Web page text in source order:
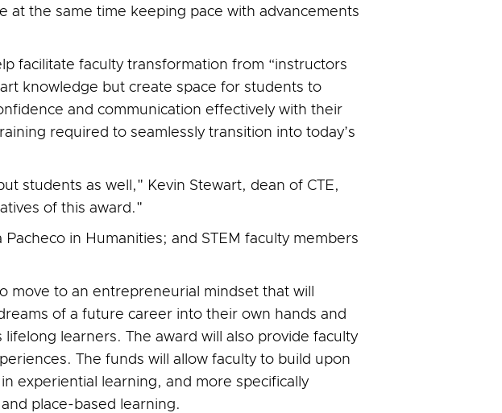
at the same time keeping pace with advancements
facilitate faculty transformation from “instructors
knowledge but create space for students to
and communication effectively with their
required to seamlessly transition into today’s
students as well," Kevin Stewart, dean of CTE,
of this award."
in Humanities; and STEM faculty members
move to an entrepreneurial mindset that will
of a future career into their own hands and
learners. The award will also provide faculty
The funds will allow faculty to build upon
experiential learning, and more specifically
place-based learning.